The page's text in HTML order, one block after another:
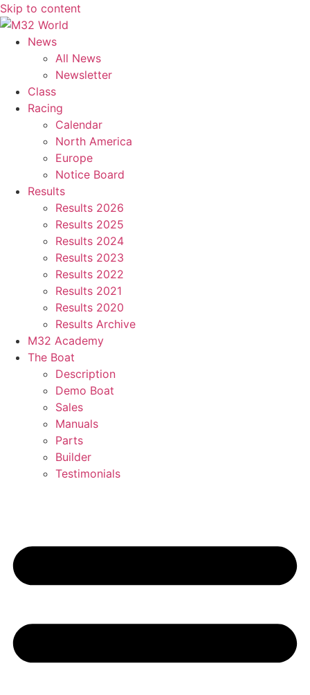
Skip to content
News
All News
Newsletter
Class
Racing
Calendar
North America
Europe
Notice Board
Results
Results 2026
Results 2025
Results 2024
Results 2023
Results 2022
Results 2021
Results 2020
Results Archive
M32 Academy
The Boat
Description
Demo Boat
Sales
Manuals
Parts
Builder
Testimonials